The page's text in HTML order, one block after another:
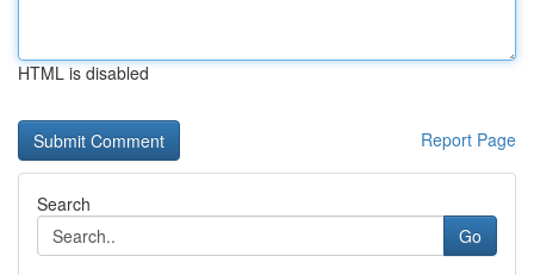
HTML is disabled
Report Page
Search
Go